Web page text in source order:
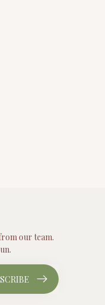
our team.